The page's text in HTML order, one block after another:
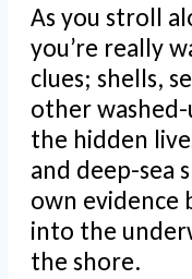
As you stroll
you’re really
clues; shells,
other
the hidden
and deep-sea
own evidence
into the
the shore.